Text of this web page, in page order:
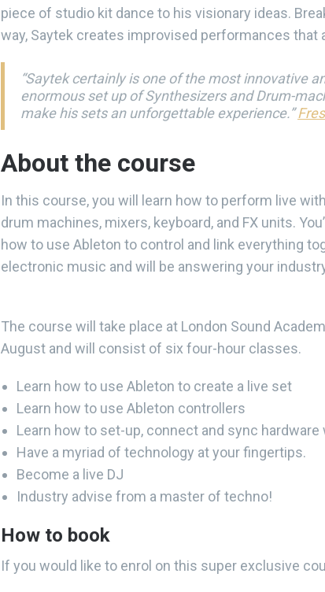
piece of studio kit dance to his visionary ideas.
way, Saytek creates improvised performances
“Saytek certainly is one of the most innovative
enormous set up of Synthesizers and Drum-
make his sets an unforgettable experience.”
About the course
In this course, you will learn how to perform live
drum machines, mixers, keyboard, and FX units.
how to use Ableton to control and link everything
electronic music and will be answering your
The course will take place at London Sound
August and will consist of six four-hour classes.
Learn how to use Ableton to create a live set
Learn how to use Ableton controllers
Learn how to set-up, connect and sync hardware
Have a myriad of technology at your fingertips.
Become a live DJ
Industry advise from a master of techno!
How to book
If you would like to enrol on this super exclusive